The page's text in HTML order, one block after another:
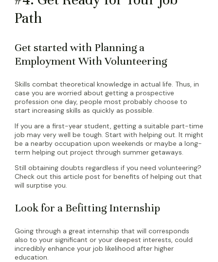
Path
Get started with Planning a
Employment With Volunteering
Skills combat theoretical knowledge in actual life. Thus, in
case you are worried about getting a prospective
profession one day, people most probably choose to
start increasing skills as quickly as possible.
If you are a first-year student, getting a suitable part-time
job may very well be tough. Start with helping out. It might
be a nearby occupation upon weekends or maybe a long-
term helping out project through summer getaways.
Still obtaining doubts regardless if you need volunteering?
Check out this article post for benefits of helping out that
will surptise you.
Look for a Befitting Internship
Going through a great internship that will corresponds
also to your significant or your deepest interests, could
incredibly enhance your job likelihood after higher
education.